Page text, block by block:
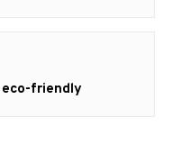
friendly